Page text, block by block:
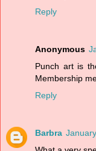
Reply
Anonymous
Punch art is
Membership
Reply
Barbra